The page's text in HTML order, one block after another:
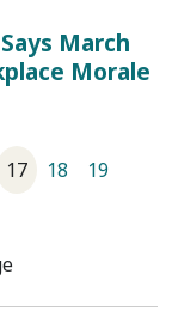
March
Morale
17 18
19